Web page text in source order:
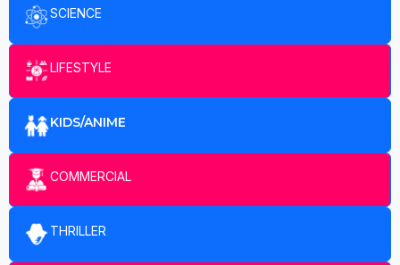
SCIENCE
LIFESTYLE
KIDS/ANIME
COMMERCIAL
THRILLER